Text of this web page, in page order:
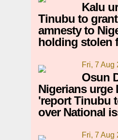
Kalu
Tinubu to
amnesty to
holding stolen
Fri, 7 Aug
Osun
Nigerians urge
'report Tinubu
over National
Fri, 7 Aug